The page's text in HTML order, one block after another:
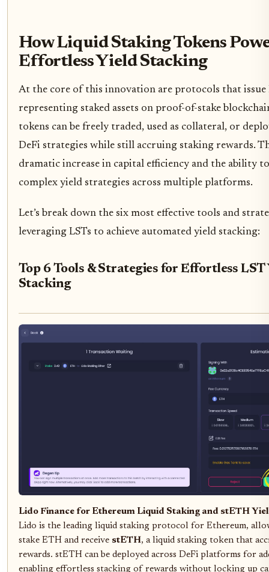
How Liquid Staking Tokens
Effortless Yield Stacking
At the core of this innovation are protocols that issue
representing staked assets on proof-of-stake
tokens can be freely traded, used as collateral, or
DeFi strategies while still accruing staking rewards.
dramatic increase in capital efficiency and the ability
complex yield strategies across multiple platforms.
Let’s break down the six most effective tools and
leveraging LSTs to achieve automated yield stacking:
Top 6 Tools & Strategies for Effortless LST
Stacking
Lido Finance for Ethereum Liquid Staking and stETH
Lido is the leading liquid staking protocol for Ethereum,
stake ETH and receive stETH, a liquid staking token that
rewards. stETH can be deployed across DeFi platforms for
enabling effortless stacking of rewards without locking up